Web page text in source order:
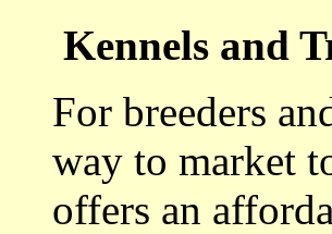
Kennels and
For breeders
way to market
offers an